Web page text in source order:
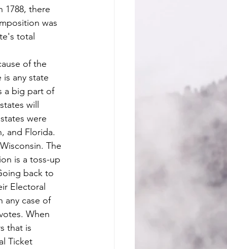
1788, there
was
total
any state
a big part of
will
were
and Florida.
The
is a toss-up
back to
Electoral
any case of
When
that is
Ticket